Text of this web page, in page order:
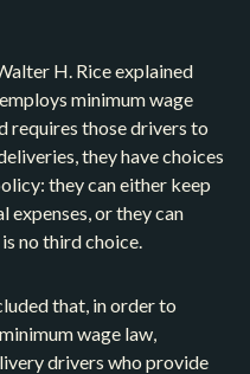
H. Rice explained
minimum wage
requires those drivers to
they have choices
they can either keep
or they can
no third choice.
that, in order to
wage law,
drivers who provide